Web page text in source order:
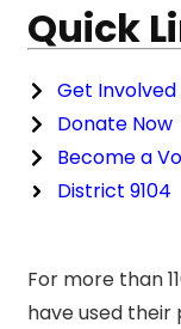
Quick
Get Involved
Donate Now
Become a
District 9104
For more than
have used their